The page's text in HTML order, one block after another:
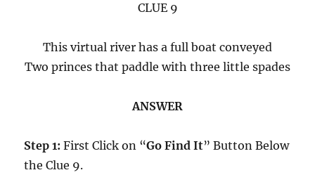
CLUE 9
This virtual river has a full boat conveyed
Two princes that paddle with three little spades
ANSWER
Step 1: First Click on “Go Find It” Button Below
the Clue 9.